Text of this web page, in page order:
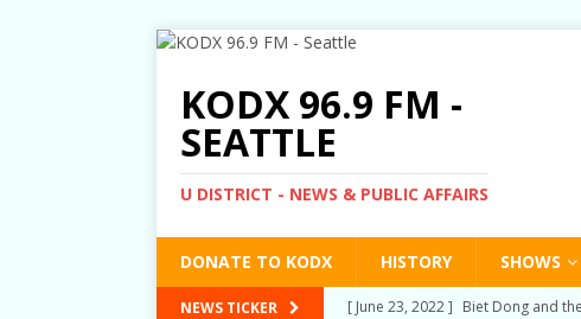
KODX 96.9 FM -
SEATTLE
U DISTRICT - NEWS & PUBLIC AFFAIRS
DONATE TO KODX HISTORY SHOWS
NEWS TICKER [ June 23, 2022 ] Biet Dong and